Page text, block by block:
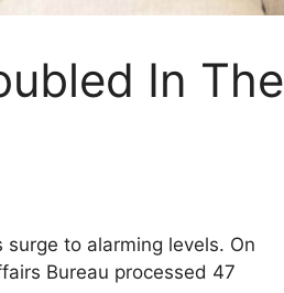
In The
to alarming levels. On
Bureau processed 47